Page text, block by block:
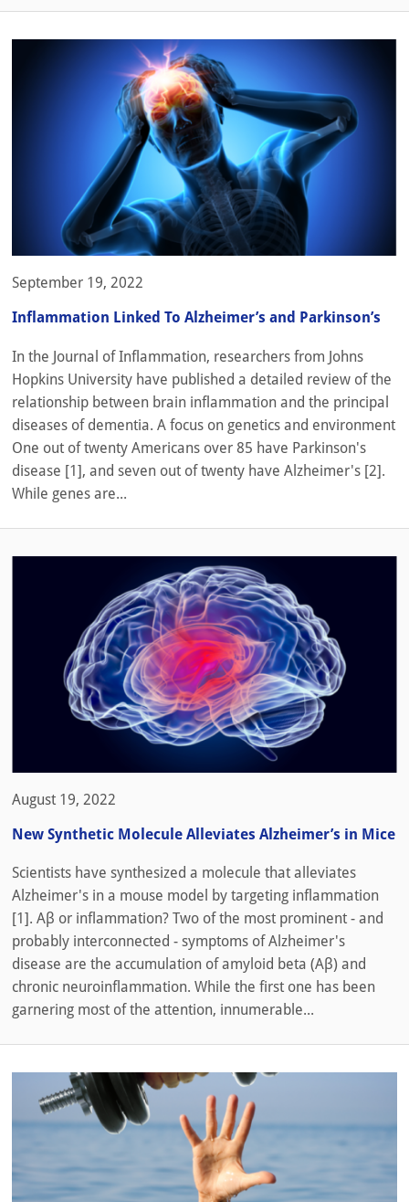
September 19, 2022
Inflammation Linked To Alzheimer’s and Parkinson’s
In the Journal of Inflammation, researchers from Johns
Hopkins University have published a detailed review of the
relationship between brain inflammation and the principal
diseases of dementia. A focus on genetics and environment
One out of twenty Americans over 85 have Parkinson's
disease [1], and seven out of twenty have Alzheimer's [2].
While genes are...
August 19, 2022
New Synthetic Molecule Alleviates Alzheimer’s in Mice
Scientists have synthesized a molecule that alleviates
Alzheimer's in a mouse model by targeting inflammation
[1]. Aβ or inflammation? Two of the most prominent - and
probably interconnected - symptoms of Alzheimer's
disease are the accumulation of amyloid beta (Aβ) and
chronic neuroinflammation. While the first one has been
garnering most of the attention, innumerable...